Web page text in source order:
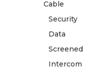
Cable
Security
Data
Screened
Intercom